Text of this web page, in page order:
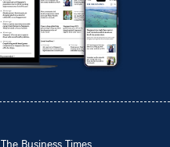
The Business Times